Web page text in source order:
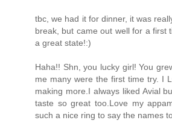
tbc, we had it for dinner, it was
break, but came out well for a first
a great state!:)
Haha!! Shn, you lucky girl! You
me many were the first time try. I
making more.I always liked Avial
taste so great too.Love my
such a nice ring to say the names